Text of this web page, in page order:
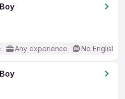
Any experience No English